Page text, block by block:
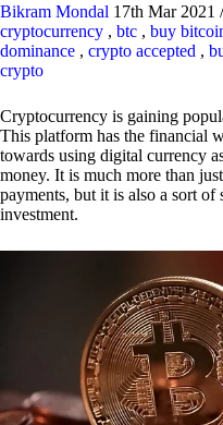
Bikram Mondal 17th Mar 2021 /
cryptocurrency , btc , buy
dominance , crypto accepted ,
crypto
Cryptocurrency is gaining
This platform has the financial
towards using digital currency
money. It is much more than
payments, but it is also a sort of
investment.